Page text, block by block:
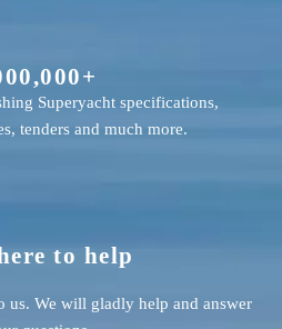
to help
us. We will gladly help and answer
Superyacht specifications,
tenders and much more.